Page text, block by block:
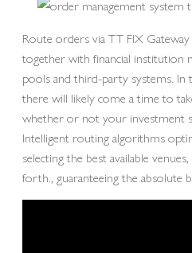
Route orders via TT FIX
together with financial institution
pools and third-party systems.
there will likely come a time to
whether or not your investment
Intelligent routing algorithms
selecting the best available
forth., guaranteeing the absolute